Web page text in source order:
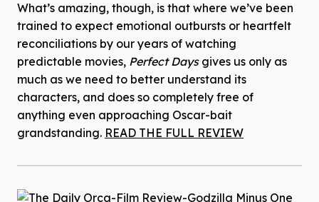
What’s amazing, though, is that where we’ve been
trained to expect emotional outbursts or heartfelt
reconciliations by our years of watching
predictable movies, Perfect Daysgives us only as
much as we need to better understand its
characters, and does so completely free of
anything even approaching Oscar-bait
grandstanding. READ THE FULL REVIEW